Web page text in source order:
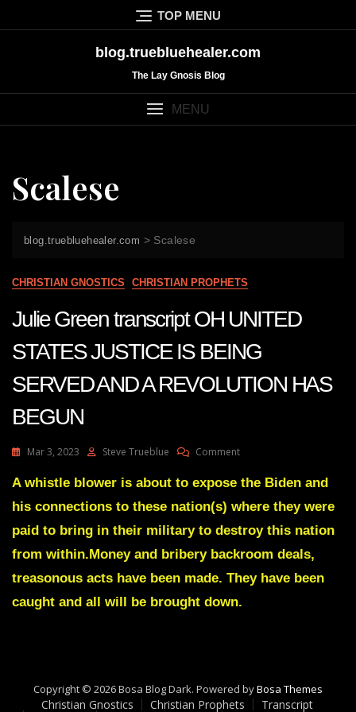
to
TOP MENU
blog.truebluehealer.com
The Lay Gnosis Blog
MENU
Scalese
blog.truebluehealer.com > Scalese
CHRISTIAN GNOSTICS CHRISTIAN PROPHETS
Julie Green transcript OH UNITED
STATES JUSTICE IS BEING
SERVED AND A REVOLUTION HAS
BEGUN
Mar 3, 2023 Steve Trueblue CommentOn
Green
OH
UNITED
STATES
JUSTICE
BEING
SERVED
A whistle blower is about to expose the Biden and
his connections to these nation(s) where they were
paid to bring in their military to destroy this nation
from within.Money and bribery backroom deals,
treasonous acts have been made. They have been
caught and all will be brought down.
Copyright © 2026 Bosa Blog Dark. Powered byBosa Themes
Christian Gnostics Christian Prophets Transcript